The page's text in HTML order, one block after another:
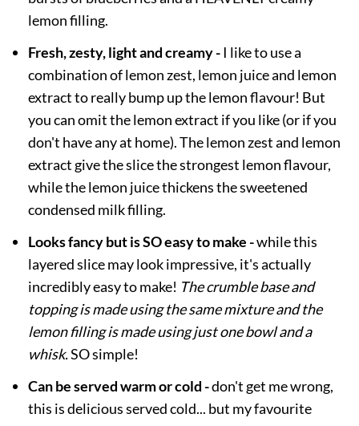
lemon filling.
Fresh, zesty, light and creamy -I like to use a
combination of lemon zest, lemon juice and lemon
extract to really bump up the lemon flavour! But
you can omit the lemon extract if you like (or if you
don't have any at home). The lemon zest and lemon
extract give the slice the strongest lemon flavour,
while the lemon juice thickens the sweetened
condensed milk filling.
Looks fancy but is SO easy to make -while this
layered slice may look impressive, it's actually
incredibly easy to make! The crumble base and
topping is made using the same mixture and the
lemon filling is made using just one bowl and a
whisk.SO simple!
Can be served warm or cold -don't get me wrong,
this is delicious served cold... but my favourite